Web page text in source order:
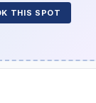
THIS SPOT